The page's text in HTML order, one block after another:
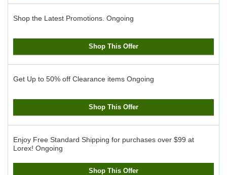
Shop the Latest Promotions. Ongoing
Shop This Offer
Get Up to 50% off Clearance items Ongoing
Shop This Offer
Enjoy Free Standard Shipping for purchases over $99 at
Lorex! Ongoing
Shop This Offer